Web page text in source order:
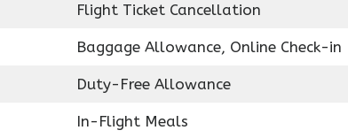
Flight Ticket Cancellation
Baggage Allowance, Online Check-in
Duty-Free Allowance
In-Flight Meals